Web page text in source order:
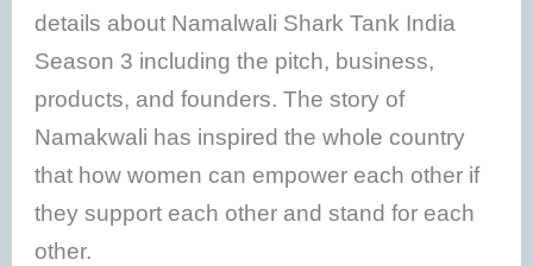
details about Namalwali Shark Tank India
Season 3 including the pitch, business,
products, and founders. The story of
Namakwali has inspired the whole country
that how women can empower each other if
they support each other and stand for each
other.